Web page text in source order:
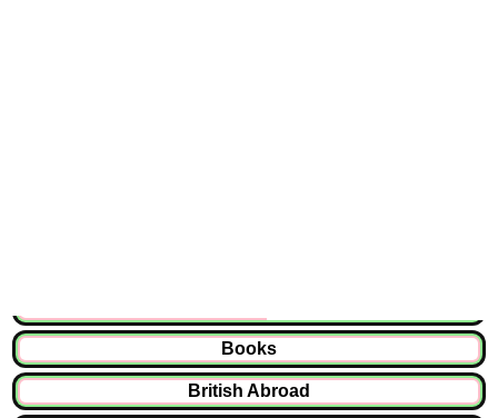
Books
British Abroad